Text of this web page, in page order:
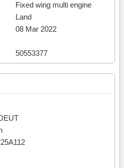
Fixed wing multi engine
Land
08 Mar 2022
50553377